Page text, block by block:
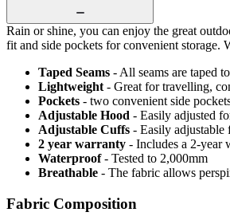
Rain or shine, you can enjoy the great
fit and side pockets for convenient storage.
Taped Seams - All seams are taped
Lightweight - Great for travelling,
Pockets - two convenient side
Adjustable Hood - Easily adjusted
Adjustable Cuffs - Easily adjustable
2 year warranty - Includes a 2-year
Waterproof - Tested to 2,000mm
Breathable - The fabric allows
Fabric Composition